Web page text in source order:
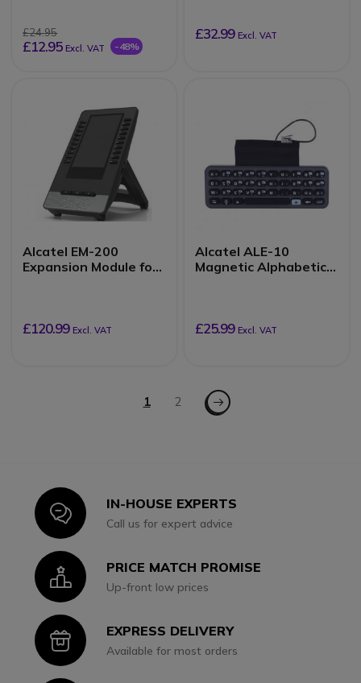
£24.95
£12.95 Excl. VAT -48%
£32.99 Excl. VAT
Alcatel EM-200
Expansion Module for
£120.99 Excl. VAT
Alcatel ALE-10
Magnetic Alphabetic
£25.99 Excl. VAT
PageYou're currently reading page
1 Page
2 Page - Next
IconIN-HOUSE EXPERTS
Call us for expert advice
IconPRICE MATCH PROMISE
Up-front low prices
IconEXPRESS DELIVERY
Available for most orders